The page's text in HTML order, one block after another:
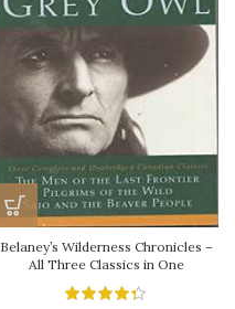
Belaney’s Wilderness Chronicles –
All Three Classics in One